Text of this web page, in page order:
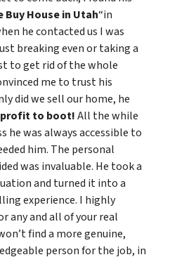
Buy House in Utah“in
he contacted us I was
breaking even or taking a
to get rid of the whole
me to trust his
did we sell our home, he
profit to boot!All the while
he was always accessible to
him. The personal
was invaluable. He took a
and turned it into a
experience. I highly
any and all of your real
find a more genuine,
person for the job, in